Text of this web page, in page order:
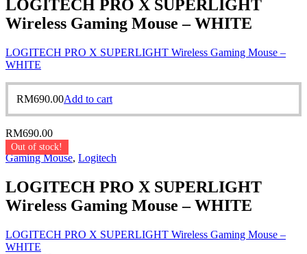
LOGITECH PRO X SUPERLIGHT
Wireless Gaming Mouse – WHITE
LOGITECH PRO X SUPERLIGHT Wireless Gaming Mouse –
WHITE
RM690.00Add to cart
RM690.00
Out of stock!
Gaming Mouse, Logitech
LOGITECH PRO X SUPERLIGHT
Wireless Gaming Mouse – WHITE
LOGITECH PRO X SUPERLIGHT Wireless Gaming Mouse –
WHITE